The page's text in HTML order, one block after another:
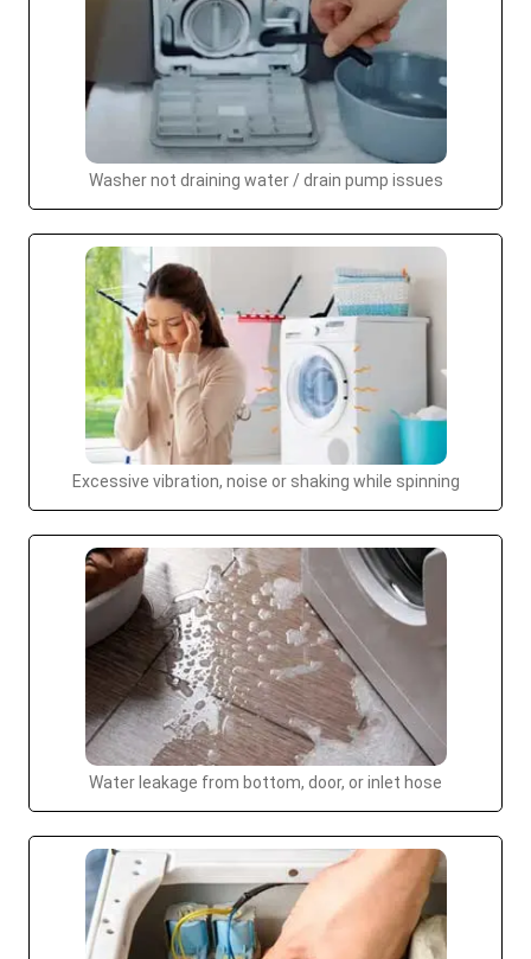
Washer not draining water / drain pump issues
Excessive vibration, noise or shaking while spinning
Water leakage from bottom, door, or inlet hose